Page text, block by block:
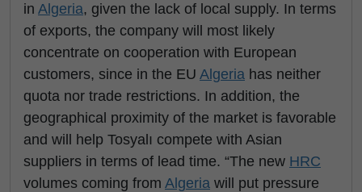
in Algeria, given the lack of local supply. In terms
of exports, the company will most likely
concentrate on cooperation with European
customers, since in the EU Algeria has neither
quota nor trade restrictions. In addition, the
geographical proximity of the market is favorable
and will help Tosyalı compete with Asian
suppliers in terms of lead time. “The new HRC
volumes coming from Algeria will put pressure